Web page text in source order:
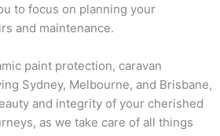
to focus on planning your
and maintenance.
paint protection, caravan
Sydney, Melbourne, and Brisbane,
and integrity of your cherished
as we take care of all things